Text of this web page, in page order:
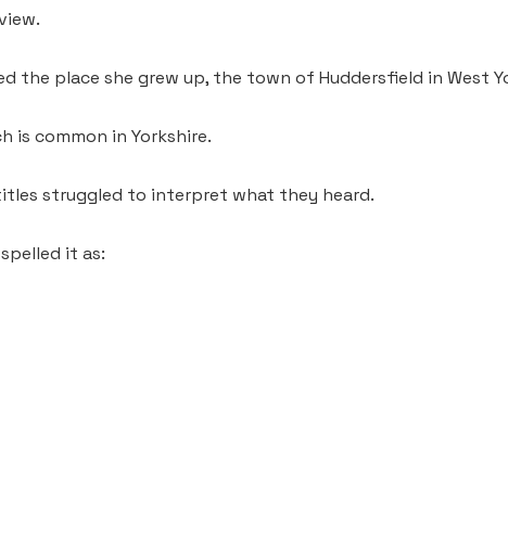
place she grew up, the town of Huddersfield in West
is common in Yorkshire.
struggled to interpret what they heard.
it as: